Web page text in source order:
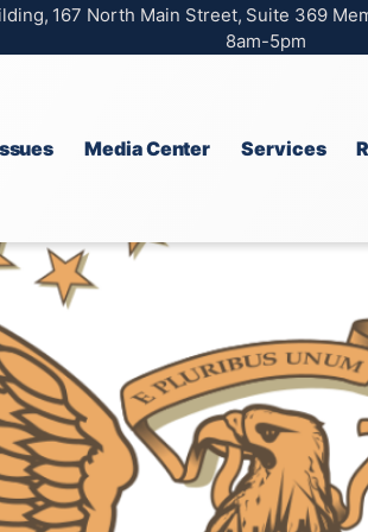
167 North Main Street, Suite 369
8am-5pm
Media Center Services